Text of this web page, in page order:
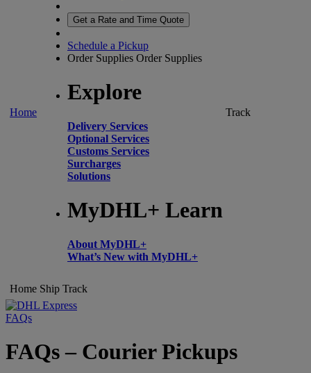
Home
Get a Rate and Time Quote
Schedule a Pickup
Order Supplies Order Supplies
Explore
Delivery Services
Optional Services
Customs Services
Surcharges
Solutions
MyDHL+ Learn
About MyDHL+
What’s New with MyDHL+
Track
Home Ship Track
FAQs
FAQs – Courier Pickups